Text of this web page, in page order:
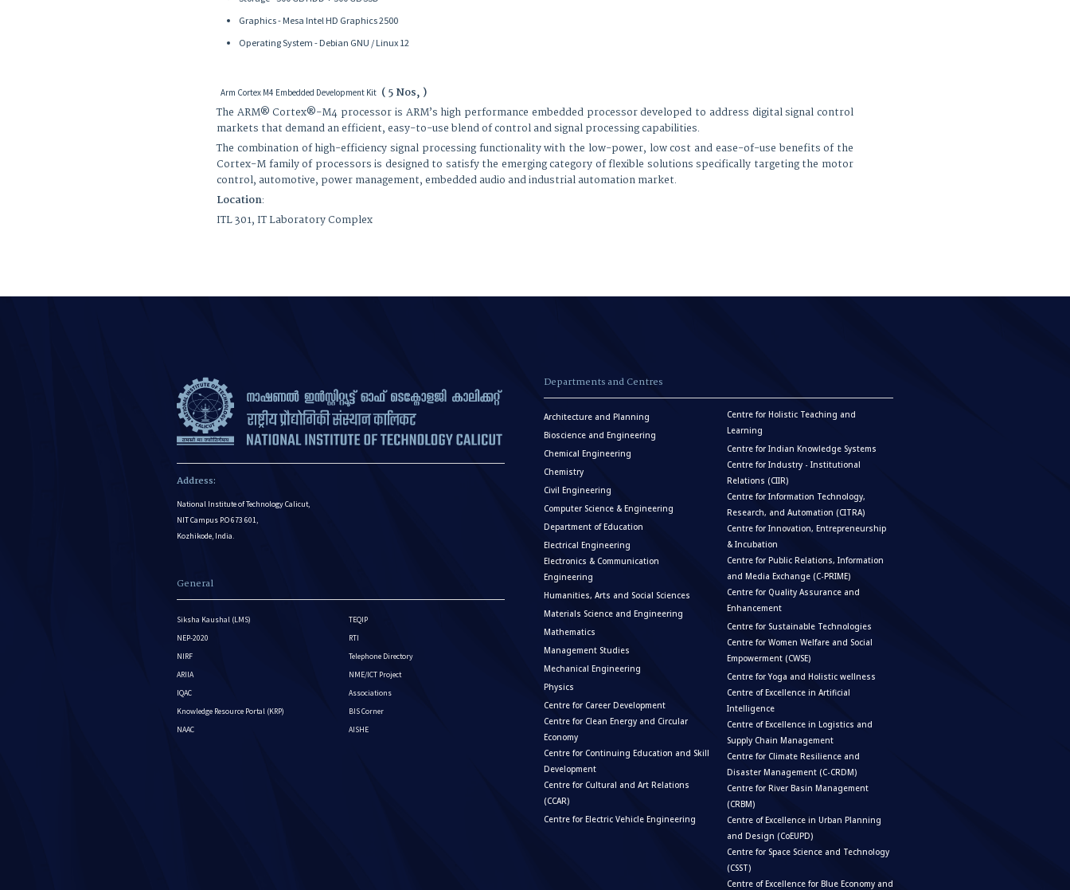
Graphics - Mesa Intel HD Graphics 2500
Operating System - Debian GNU / Linux 12
Arm Cortex M4 Embedded Development Kit ( 5 Nos, )
The ARM® Cortex®-M4 processor is ARM’s high performance embedded processor developed to address digital signal control
markets that demand an efficient, easy-to-use blend of control and signal processing capabilities.
The combination of high-efficiency signal processing functionality with the low-power, low cost and ease-of-use benefits of the
Cortex-M family of processors is designed to satisfy the emerging category of flexible solutions specifically targeting the motor
control, automotive, power management, embedded audio and industrial automation market.
Location:
ITL 301, IT Laboratory Complex
Address:
National Institute of Technology Calicut,
NIT Campus P.O 673 601,
Kozhikode, India.
General
Siksha Kaushal (LMS)
NEP-2020
NIRF
ARIIA
IQAC
Knowledge Resource Portal (KRP)
NAAC
TEQIP
RTI
Telephone Directory
NME/ICT Project
Associations
BIS Corner
AISHE
Departments and Centres
Architecture and Planning
Bioscience and Engineering
Chemical Engineering
Chemistry
Civil Engineering
Computer Science & Engineering
Department of Education
Electrical Engineering
Electronics & Communication
Engineering
Humanities, Arts and Social Sciences
Materials Science and Engineering
Mathematics
Management Studies
Mechanical Engineering
Physics
Centre for Career Development
Centre for Clean Energy and Circular
Economy
Centre for Continuing Education and Skill
Development
Centre for Cultural and Art Relations
(CCAR)
Centre for Electric Vehicle Engineering
Centre for Holistic Teaching and
Learning
Centre for Indian Knowledge Systems
Centre for Industry - Institutional
Relations (CIIR)
Centre for Information Technology,
Research, and Automation (CITRA)
Centre for Innovation, Entrepreneurship
& Incubation
Centre for Public Relations, Information
and Media Exchange (C-PRIME)
Centre for Quality Assurance and
Enhancement
Centre for Sustainable Technologies
Centre for Women Welfare and Social
Empowerment (CWSE)
Centre for Yoga and Holistic wellness
Centre of Excellence in Artificial
Intelligence
Centre of Excellence in Logistics and
Supply Chain Management
Centre for Climate Resilience and
Disaster Management (C-CRDM)
Centre for River Basin Management
(CRBM)
Centre of Excellence in Urban Planning
and Design (CoEUPD)
Centre for Space Science and Technology
(CSST)
Centre of Excellence for Blue Economy and